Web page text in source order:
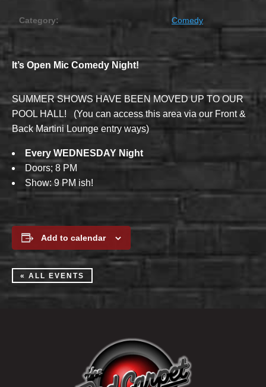
Category: Comedy
It’s Open Mic Comedy Night!
SUMMER SHOWS HAVE BEEN MOVED UP TO OUR
POOL HALL! (You can access this area via our Front &
Back Martini Lounge entry ways)
Every WEDNESDAY Night
Doors; 8 PM
Show: 9 PM ish!
Add to calendar
« ALL EVENTS